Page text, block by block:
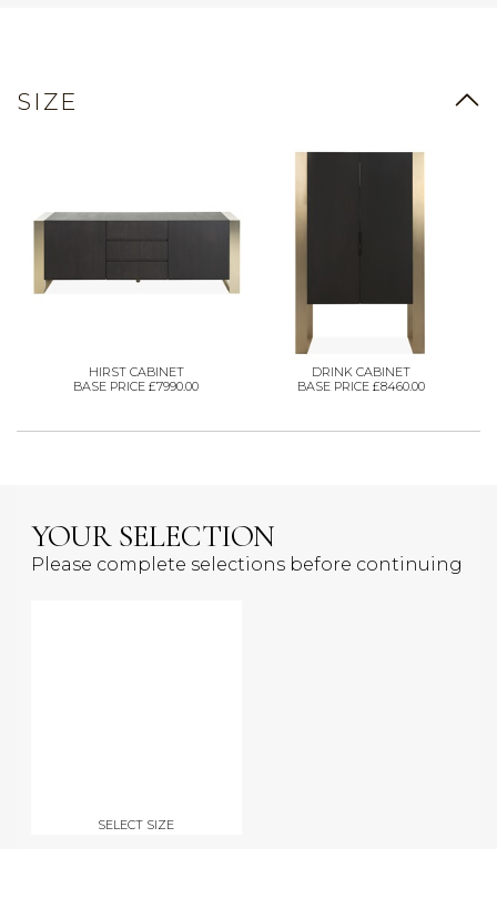
SIZE
HIRST CABINET
BASE PRICE £7990.00
DRINK CABINET
BASE PRICE £8460.00
YOUR SELECTION
Please complete selections before continuing
SELECT SIZE